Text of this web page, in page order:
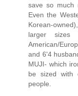
save so much
Even the
Korean-
larger
American/
and 6'4
MUJI- which
be sized with
people.